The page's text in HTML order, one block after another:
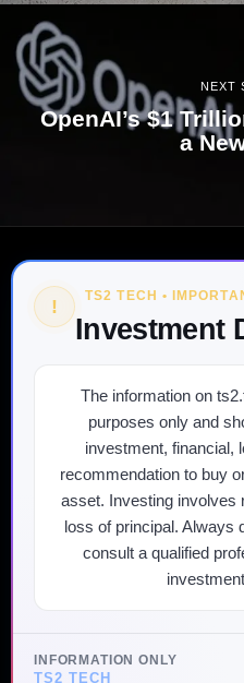
NEXT
OpenAI’s $1
a
! TS2 TECH •
Investment
The information on
purposes only and
investment, financial,
recommendation to buy
asset. Investing involves
loss of principal. Always
consult a qualified
INFORMATION ONLY
TS2 TECH